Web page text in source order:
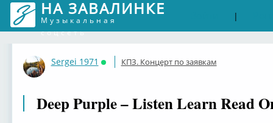
НА ЗАВАЛИНКЕ
Музыкальная
соцсеть
|
Sergei 1971
Онлайн
КПЗ. Концерт по заявкам
Deep Purple – Listen Learn Read